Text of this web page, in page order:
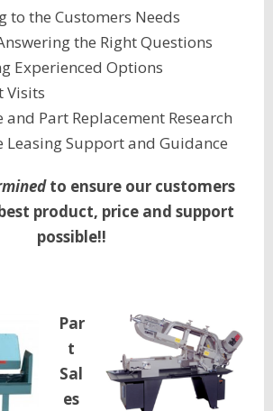
to the Customers Needs
the Right Questions
Experienced Options
Visits
and Part Replacement Research
Leasing Support and Guidance
to ensure our customers
product, price and support
possible!!
Par
t
Sal
es